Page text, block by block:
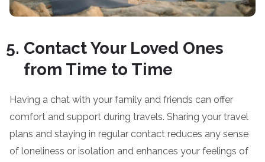
Contact Your Loved Ones
from Time to Time
Having a chat with your family and friends can offer
comfort and support during travels. Sharing your travel
plans and staying in regular contact reduces any sense
of loneliness or isolation and enhances your feelings of